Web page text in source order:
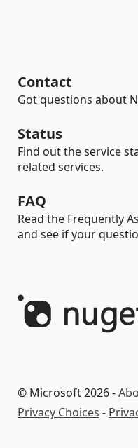
Contact
Got questions about
Status
Find out the service
related services.
FAQ
Read the Frequently
and see if your
© Microsoft 2026 -
Privacy Choices -